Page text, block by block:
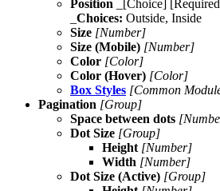
Position _[Choice]
Choices: Outside, Inside
Size [Number]
Size (Mobile) [Number]
Color [Color]
Color (Hover) [Color]
Box Styles [Common
Pagination [Group]
Space between dots
Dot Size [Group]
Height [Number]
Width [Number]
Dot Size (Active) [Group]